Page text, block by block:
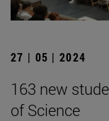
27 | 05 | 2024
163 new
of Science